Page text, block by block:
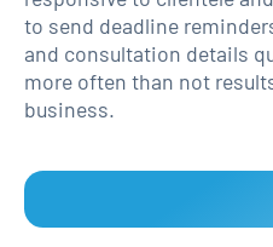
to send deadline
and consultation details
more often than not
business.